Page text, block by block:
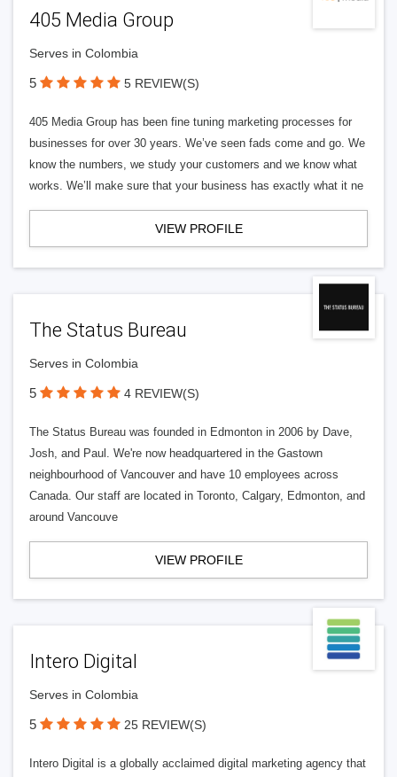
405 Media Group
Serves in Colombia
5 5 REVIEW(S)
405 Media Group has been fine tuning marketing processes for
businesses for over 30 years. We’ve seen fads come and go. We
know the numbers, we study your customers and we know what
works. We’ll make sure that your business has exactly what it ne
VIEW PROFILE
The Status Bureau
Serves in Colombia
5 4 REVIEW(S)
The Status Bureau was founded in Edmonton in 2006 by Dave,
Josh, and Paul. We're now headquartered in the Gastown
neighbourhood of Vancouver and have 10 employees across
Canada. Our staff are located in Toronto, Calgary, Edmonton, and
around Vancouve
VIEW PROFILE
Intero Digital
Serves in Colombia
5 25 REVIEW(S)
Intero Digital is a globally acclaimed digital marketing agency that